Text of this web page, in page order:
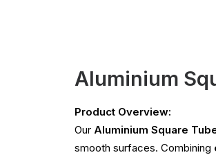
Aluminium
Product Overview:
Our Aluminium Square
smooth surfaces. Combining